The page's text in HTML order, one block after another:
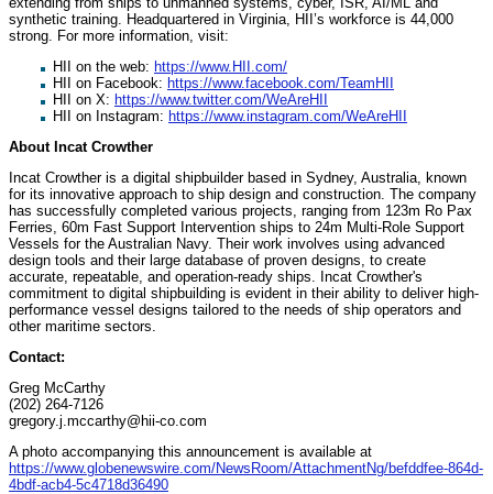
synthetic training. Headquartered in Virginia, HII’s workforce is 44,000
strong. For more information, visit:
HII on the web: https://www.HII.com/
HII on Facebook: https://www.facebook.com/TeamHII
HII on X: https://www.twitter.com/WeAreHII
HII on Instagram: https://www.instagram.com/WeAreHII
About Incat Crowther
Incat Crowther is a digital shipbuilder based in Sydney, Australia, known
for its innovative approach to ship design and construction. The company
has successfully completed various projects, ranging from 123m Ro Pax
Ferries, 60m Fast Support Intervention ships to 24m Multi-Role Support
Vessels for the Australian Navy. Their work involves using advanced
design tools and their large database of proven designs, to create
accurate, repeatable, and operation-ready ships. Incat Crowther's
commitment to digital shipbuilding is evident in their ability to deliver high-
performance vessel designs tailored to the needs of ship operators and
other maritime sectors.
Contact:
Greg McCarthy
(202) 264-7126
gregory.j.mccarthy@hii-co.com
A photo accompanying this announcement is available at
https://www.globenewswire.com/NewsRoom/AttachmentNg/befddfee-864d-
4bdf-acb4-5c4718d36490